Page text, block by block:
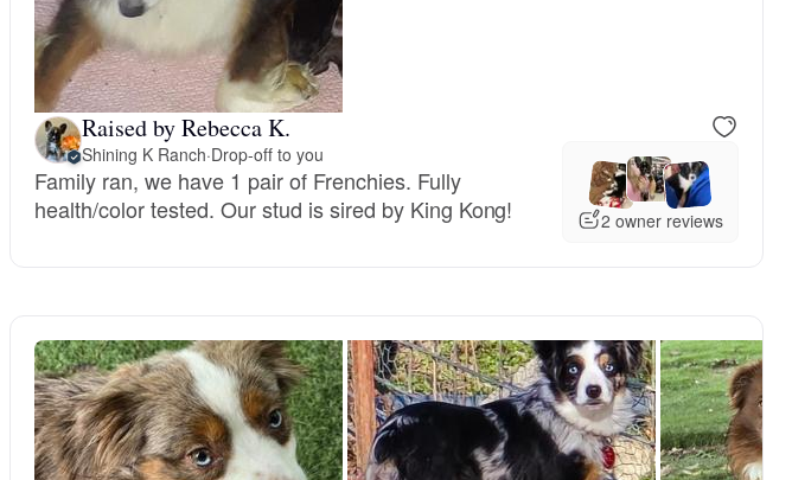
German Spitz
Grand Basset Griffon Vendeen
Griffon Bleu de Gascogne
Hanoverian Scenthound
Heideterrier
Raised by Rebecca K.
Shining K Ranch·Drop-off to you
Family ran, we have 1 pair of Frenchies. Fully
health/color tested. Our stud is sired by King Kong!
2 owner reviews